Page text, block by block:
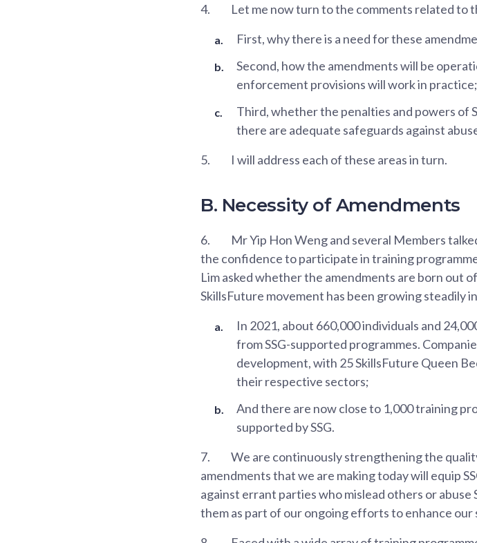
4.
Let me now turn to the comments related to
First, why there is a need for these
Second, how the amendments will be
enforcement provisions will work in
Third, whether the penalties and powers of
there are adequate safeguards against
5.
I will address each of these areas in turn.
B. Necessity of Amendments
6.
Mr Yip Hon Weng and several Members
the confidence to participate in training
Lim asked whether the amendments are born out
SkillsFuture movement has been growing steadily
In 2021, about 660,000 individuals and
from SSG-supported programmes.
development, with 25 SkillsFuture Queen
their respective sectors;
And there are now close to 1,000 training
supported by SSG.
7.
We are continuously strengthening the
amendments that we are making today will equip
against errant parties who mislead others or
them as part of our ongoing efforts to enhance our